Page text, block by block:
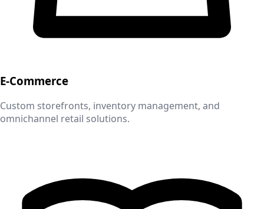
E-Commerce
Custom storefronts, inventory management, and
omnichannel retail solutions.